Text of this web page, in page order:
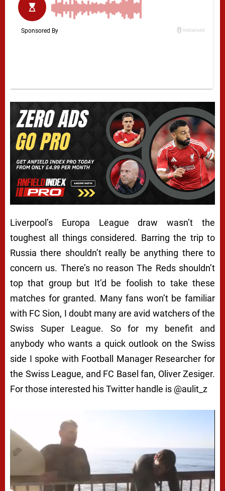
Liverpool’s Europa League draw wasn’t the
toughest all things considered. Barring the trip to
Russia there shouldn’t really be anything there to
concern us. There’s no reason The Reds shouldn’t
top that group but It’d be foolish to take these
matches for granted. Many fans won’t be familiar
with FC Sion, I doubt many are avid watchers of the
Swiss Super League. So for my benefit and
anybody who wants a quick outlook on the Swiss
side I spoke with Football Manager Researcher for
the Swiss League, and FC Basel fan, Oliver Zesiger.
For those interested his Twitter handle is @aulit_z